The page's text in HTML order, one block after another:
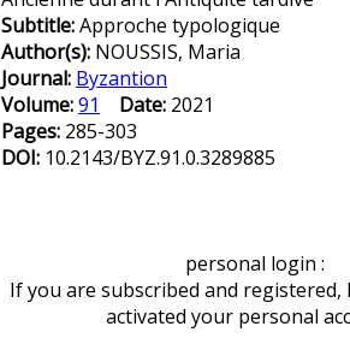
Subtitle:Approche typologique
Author(s): NOUSSIS, Maria
Journal: Byzantion
Volume:91 Date: 2021
Pages: 285-303
DOI: 10.2143/BYZ.91.0.3289885
personal login :
If you are subscribed and registered,
activated your personal